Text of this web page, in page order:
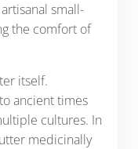
small-
the comfort of
itself.
ancient times
cultures. In
medicinally